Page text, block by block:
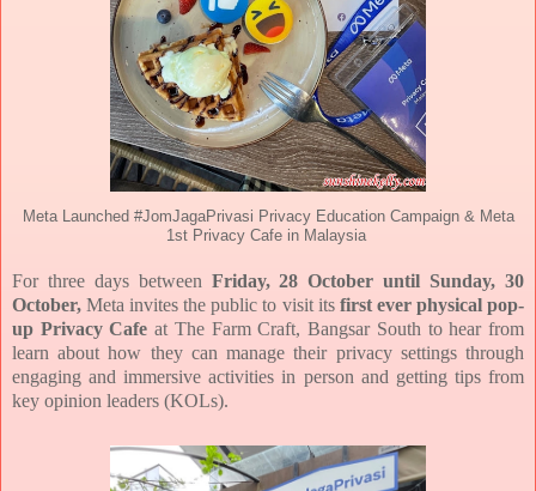
Meta Launched #JomJagaPrivasi Privacy Education Campaign & Meta
1st Privacy Cafe in Malaysia
For three days between Friday, 28 October until Sunday, 30
October,Meta invites the public to visit its first ever physical pop-
up Privacy Cafeat The Farm Craft, Bangsar South to hear from
learn about how they can manage their privacy settings through
engaging and immersive activities in person and getting tips from
key opinion leaders (KOLs).